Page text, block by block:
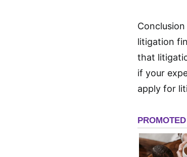
litigation
that
if your
apply for